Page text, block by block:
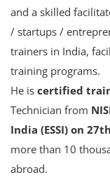
Job Course
Business Course
Consultancy Services
Contact:
+91-
and a skilled
/ startups /
trainers in India,
training programs.
He is certified
Technician from
India (ESSI) on
more than 10
abroad.